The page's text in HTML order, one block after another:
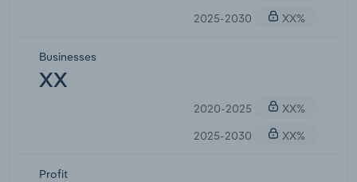
2025-2030
XX%
Businesses
XX
2020-2025
XX%
2025-2030
XX%
Profit